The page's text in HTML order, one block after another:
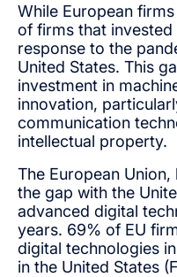
While European
of firms that
response to the
United States. This
investment in
innovation,
communication
intellectual property.
The European
the gap with the
advanced digital
years. 69% of EU
digital technologies
in the United States